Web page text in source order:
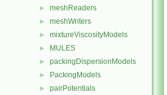
► meshReaders
► meshWriters
► mixtureViscosityModels
► MULES
► packingDispersionModels
► PackingModels
► pairPotentials